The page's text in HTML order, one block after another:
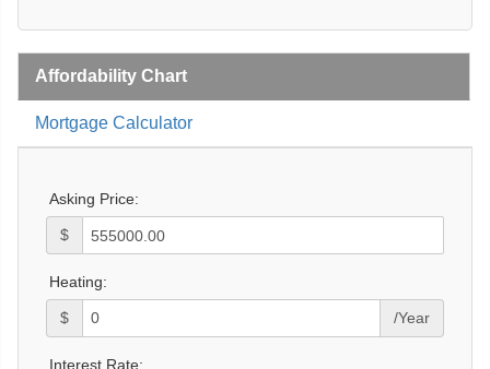
Affordability Chart
Mortgage Calculator
Asking Price:
$
Heating:
$ /Year
Interest Rate: